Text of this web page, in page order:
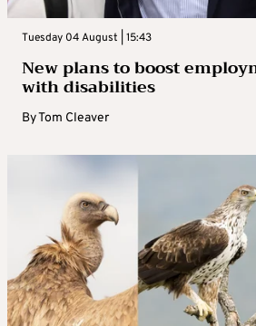
Tuesday 04 August | 15:43
New plans to boost
with disabilities
ByTom Cleaver